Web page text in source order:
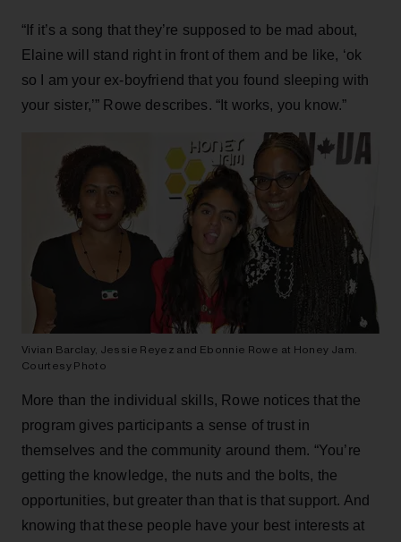
“If it’s a song that they’re supposed to be mad about,
Elaine will stand right in front of them and be like, ‘ok
so I am your ex-boyfriend that you found sleeping with
your sister,’” Rowe describes. “It works, you know.”
Vivian Barclay, Jessie Reyez and Ebonnie Rowe at Honey Jam.
Courtesy Photo
More than the individual skills, Rowe notices that the
program gives participants a sense of trust in
themselves and the community around them. “You’re
getting the knowledge, the nuts and the bolts, the
opportunities, but greater than that is that support. And
knowing that these people have your best interests at